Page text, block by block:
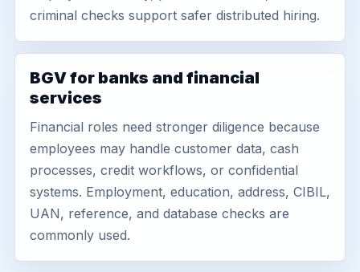
criminal checks support safer distributed hiring.
BGV for banks and financial
services
Financial roles need stronger diligence because
employees may handle customer data, cash
processes, credit workflows, or confidential
systems. Employment, education, address, CIBIL,
UAN, reference, and database checks are
commonly used.